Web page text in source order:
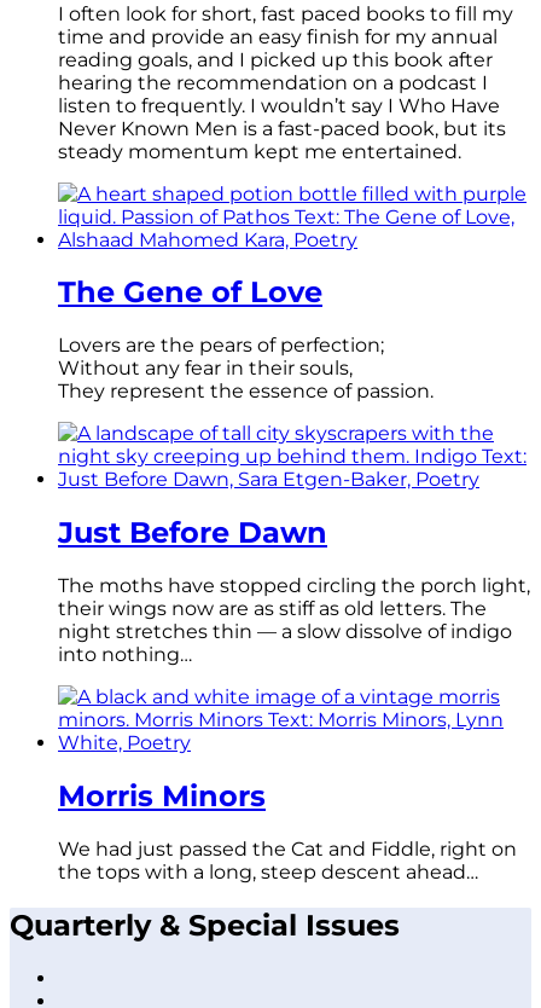
I often look for short, fast paced books to fill my
time and provide an easy finish for my annual
reading goals, and I picked up this book after
hearing the recommendation on a podcast I
listen to frequently. I wouldn’t say I Who Have
Never Known Men is a fast-paced book, but its
steady momentum kept me entertained.
The Gene of Love
Lovers are the pears of perfection;
Without any fear in their souls,
They represent the essence of passion.
Just Before Dawn
The moths have stopped circling the porch light,
their wings now are as stiff as old letters. The
night stretches thin — a slow dissolve of indigo
into nothing…
Morris Minors
We had just passed the Cat and Fiddle, right on
the tops with a long, steep descent ahead…
Quarterly & Special Issues